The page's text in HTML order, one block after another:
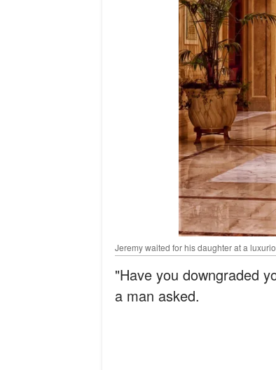
Jeremy waited for his daughter at a
"Have you downgraded
a man asked.